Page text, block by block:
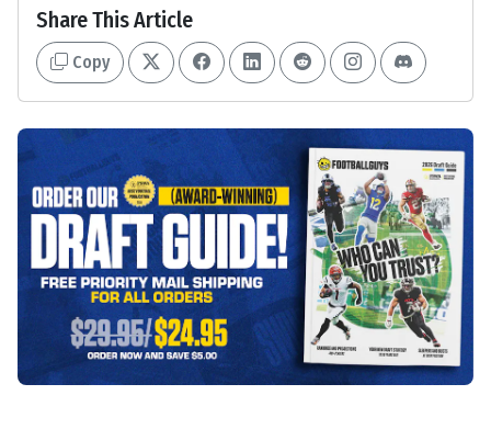
Share This Article
Copy